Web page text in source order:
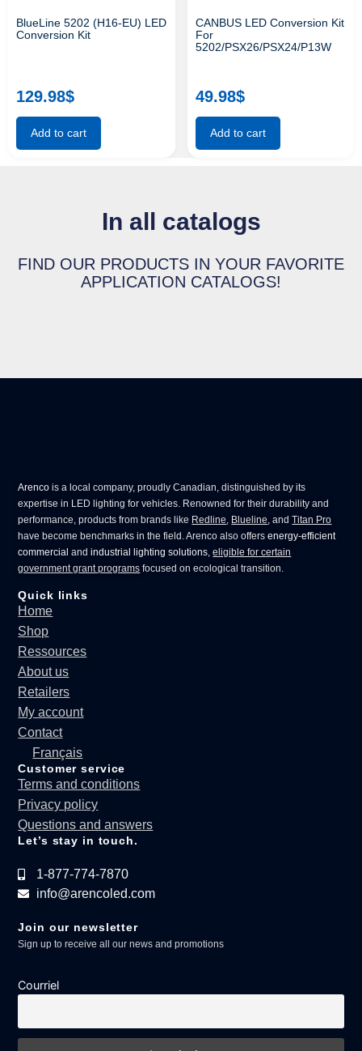
BlueLine 5202 (H16-EU) LED
Conversion Kit
129.98$
Add to cart
CANBUS LED Conversion Kit
For
5202/PSX26/PSX24/P13W
49.98$
Add to cart
In all catalogs
FIND OUR PRODUCTS IN YOUR FAVORITE
APPLICATION CATALOGS!
Arenco is a local company, proudly Canadian, distinguished by its
expertise in LED lighting for vehicles . Renowned for their durability and
performance, products from brands like Redline Blueline , andTitan Pro
have become benchmarks in the field. Arenco also offersenergy-efficient
commercial andindustrial lighting solutions ,eligible for certain
government grant programs focused on ecological transition.
Quick links
Home
Shop
Ressources
About us
Retailers
My account
Contact
Français
Customer service
Terms and conditions
Privacy policy
Questions and answers
Let’s stay in touch.
1-877-774-7870
info@arencoled.com
Join our newsletter
Sign up to receive all our news and promotions
Courriel